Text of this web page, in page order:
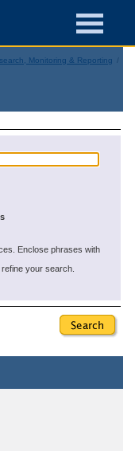
Monitoring & Reporting
Enclose phrases with
refine your search.